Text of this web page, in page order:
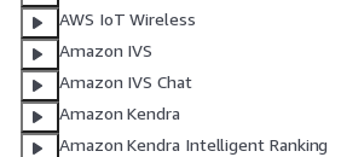
AWS IoT Wireless
Amazon IVS
Amazon IVS Chat
Amazon Kendra
Amazon Kendra Intelligent Ranking